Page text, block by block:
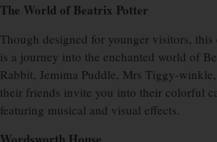
The World of Beatrix Potter
Though designed for younger visitors,
is a journey into the enchanted world of
Rabbit, Jemima Puddle, Mrs Tiggy-
their friends invite you into their colorful
featuring musical and visual effects.